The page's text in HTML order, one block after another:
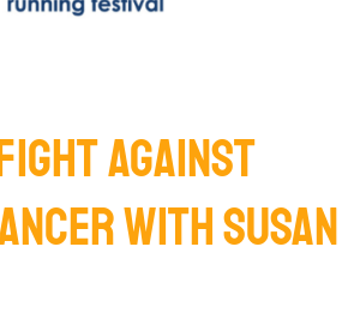
AGAINST
WITH SUSAN